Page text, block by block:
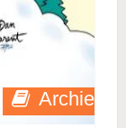
Archie